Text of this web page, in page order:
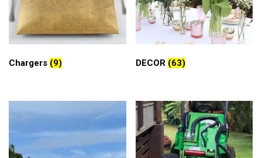
Chargers (9) DECOR (63)